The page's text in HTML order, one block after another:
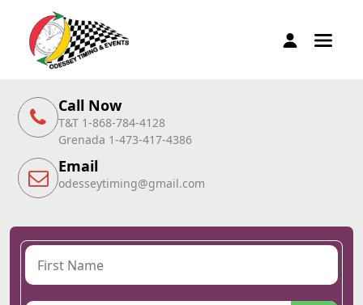
Call Now
T&T 1-868-784-4128
Grenada 1-473-417-4386
Email
odesseytiming@gmail.com